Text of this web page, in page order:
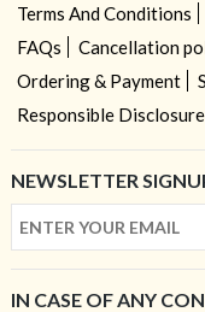
Terms And Conditions
FAQs
Cancellation
Ordering & Payment
Responsible
NEWSLETTER
IN CASE OF ANY